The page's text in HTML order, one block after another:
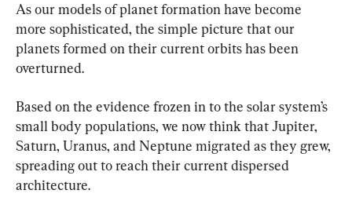
As our models of planet formation have become
more sophisticated, the simple picture that our
planets formed on their current orbits has been
overturned.
Based on the evidence frozen in to the solar system’s
small body populations, we now think that Jupiter,
Saturn, Uranus, and Neptune migrated as they grew,
spreading out to reach their current dispersed
architecture.